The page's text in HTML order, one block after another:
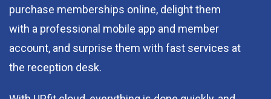
purchase memberships online, delight them
with a professional mobile app and member
account, and surprise them with fast services at
the reception desk.